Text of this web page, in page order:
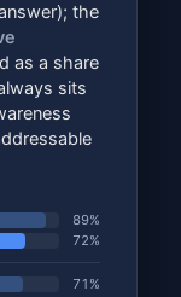
the
as a share
sits
89%
72%
71%